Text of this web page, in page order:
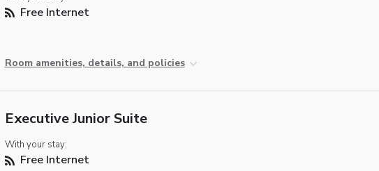
Free Internet
Room amenities, details, and policies
Executive Junior Suite
With your stay:
Free Internet